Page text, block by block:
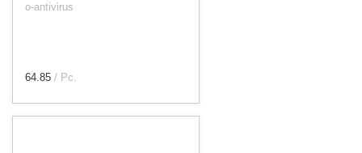
o-antivirus
64.85 / Pc.